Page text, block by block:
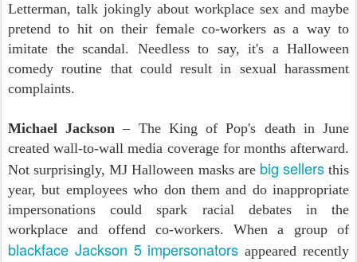
Letterman, talk jokingly about workplace sex and maybe
pretend to hit on their female co-workers as a way to
imitate the scandal. Needless to say, it's a Halloween
comedy routine that could result in sexual harassment
complaints.
Michael Jackson – The King of Pop's death in June
created wall-to-wall media coverage for months afterward.
Not surprisingly, MJ Halloween masks are big sellersthis
year, but employees who don them and do inappropriate
impersonations could spark racial debates in the
workplace and offend co-workers. When a group of
blackface Jackson 5 impersonators appeared recently